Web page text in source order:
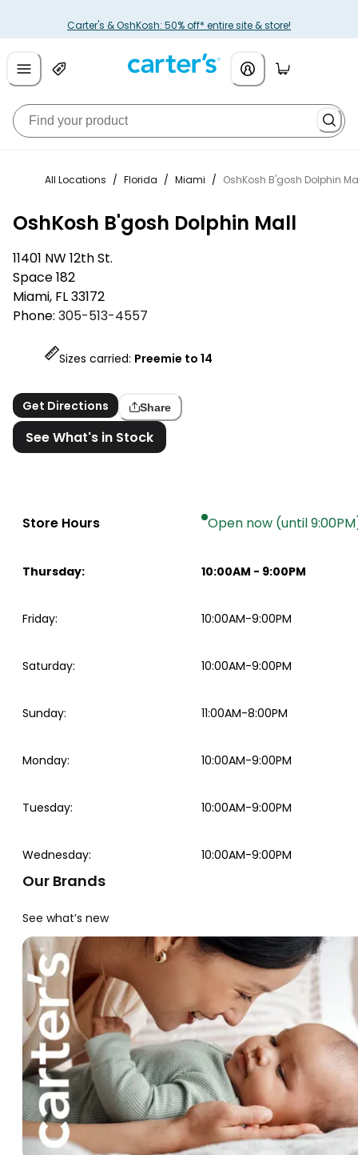
Carter's & OshKosh: 50% off* entire site & store!
All Locations / Florida / Miami / OshKosh B'gosh Dolphin
OshKosh B'gosh Dolphin Mall
11401 NW 12th St.
Space 182
Miami, FL33172
Phone: 305-513-4557
Sizes carried: Preemie to 14
Get Directions Share
See What's in Stock
Store Hours Open now (until
Thursday: 10:00AM - 9:00PM
Friday: 10:00AM-9:00PM
Saturday: 10:00AM-9:00PM
Sunday: 11:00AM-8:00PM
Monday: 10:00AM-9:00PM
Tuesday: 10:00AM-9:00PM
Wednesday: 10:00AM-9:00PM
Our Brands
See what’s new